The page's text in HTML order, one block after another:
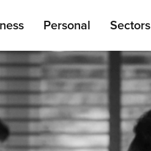
Personal Sectors